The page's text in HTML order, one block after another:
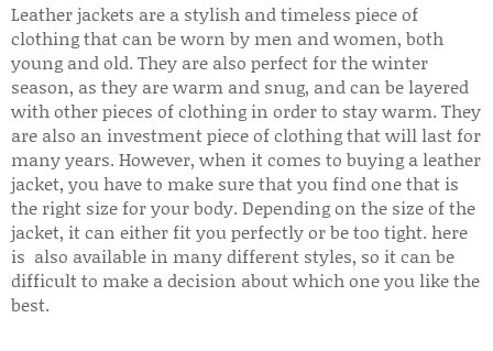
Leather jackets are a stylish and timeless piece of
clothing that can be worn by men and women, both
young and old. They are also perfect for the winter
season, as they are warm and snug, and can be layered
with other pieces of clothing in order to stay warm. They
are also an investment piece of clothing that will last for
many years. However, when it comes to buying a leather
jacket, you have to make sure that you find one that is
the right size for your body. Depending on the size of the
jacket, it can either fit you perfectly or be too tight. here
is also available in many different styles, so it can be
difficult to make a decision about which one you like the
best.